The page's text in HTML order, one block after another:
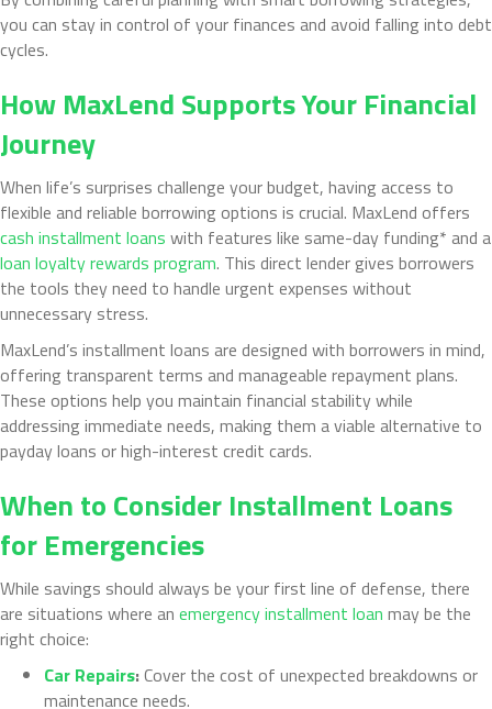
you can stay in control of your finances and avoid falling into debt
cycles.
How MaxLend Supports Your Financial
Journey
When life’s surprises challenge your budget, having access to
flexible and reliable borrowing options is crucial. MaxLend offers
cash installment loans with features like same-day funding* and a
loan loyalty rewards program. This direct lender gives borrowers
the tools they need to handle urgent expenses without
unnecessary stress.
MaxLend’s installment loans are designed with borrowers in mind,
offering transparent terms and manageable repayment plans.
These options help you maintain financial stability while
addressing immediate needs, making them a viable alternative to
payday loans or high-interest credit cards.
When to Consider Installment Loans
for Emergencies
While savings should always be your first line of defense, there
are situations where an emergency installment loan may be the
right choice:
Car Repairs:Cover the cost of unexpected breakdowns or
maintenance needs.